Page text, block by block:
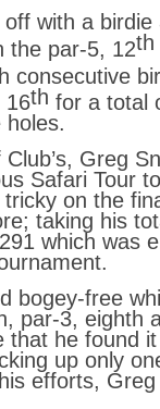
with a
the par-5, 12th
consecutive
16th for a total
holes.
Greg
Safari Tour
on the
taking his
which was
bogey-free
par-3, eighth
that he found
up only
efforts,